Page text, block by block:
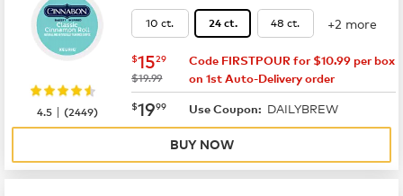
10 ct. 24 ct. 48 ct. +2 more
now $15.29
$1529
was
$19.99
Code FIRSTPOUR for $10.99 per box
on 1st Auto-Delivery order
now $19.99
$1999 Use Coupon: DAILYBREW
4.5 |(2449)
BUY NOW